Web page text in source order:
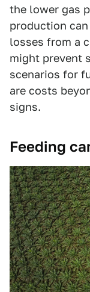
the lower gas
production
losses from a
might prevent
scenarios for
are costs
signs.
Feeding